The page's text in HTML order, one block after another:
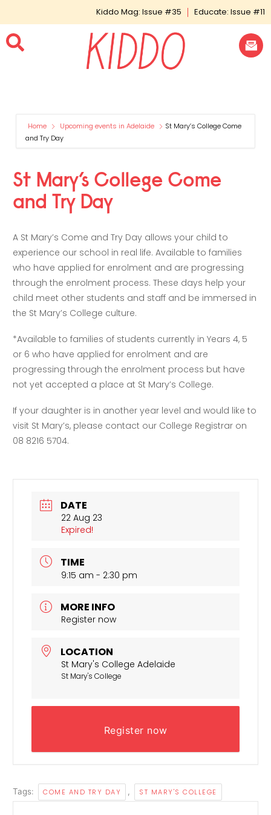
Kiddo Mag: Issue #35 Educate: Issue #11
Home Upcoming events in Adelaide
St Mary’s College Come
and Try Day
St Mary’s College Come
and Try Day
A St Mary’s Come and Try Day allows your child to
experience our school in real life. Available to families
who have applied for enrolment and are progressing
through the enrolment process. These days help your
child meet other students and staff and be immersed in
the St Mary’s College culture.
*Available to families of students currently in Years 4, 5
or 6 who have applied for enrolment and are
progressing through the enrolment process but have
not yet accepted a place at St Mary’s College.
If your daughter is in another year level and would like to
visit St Mary’s, please contact our College Registrar on
08 8216 5704.
DATE
22 Aug 23
Expired!
TIME
9:15 am - 2:30 pm
MORE INFO
Register now
LOCATION
St Mary's College Adelaide
St Mary's College
Register now
Tags: COME AND TRY DAY , ST MARY'S COLLEGE